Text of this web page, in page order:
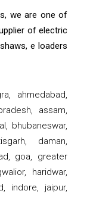
we are one of
of electric
e loaders
ahmedabad,
assam,
bhubaneswar,
daman,
goa, greater
haridwar,
indore, jaipur,